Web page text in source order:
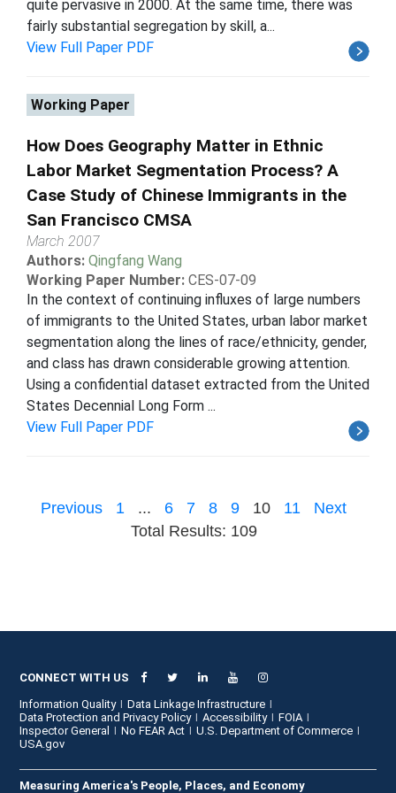
quite pervasive in 2000. At the same time, there was
fairly substantial segregation by skill, a...
View Full Paper PDF
Working Paper
How Does Geography Matter in Ethnic
Labor Market Segmentation Process? A
Case Study of Chinese Immigrants in the
San Francisco CMSA
March 2007
Authors: Qingfang Wang
Working Paper Number: CES-07-09
In the context of continuing influxes of large numbers
of immigrants to the United States, urban labor market
segmentation along the lines of race/ethnicity, gender,
and class has drawn considerable growing attention.
Using a confidential dataset extracted from the United
States Decennial Long Form ...
View Full Paper PDF
Previous 1 ... 6 7 8 9 10 11
Next
Total Results: 109
CONNECT WITH US
Information Quality
Data Linkage Infrastructure
Data Protection and Privacy Policy
Accessibility
FOIA
Inspector General
No FEAR Act
U.S. Department of Commerce
USA.gov
Measuring America's People, Places, and Economy